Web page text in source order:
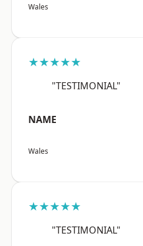
Wales
★★★★★
"TESTIMONIAL"
NAME
Wales
★★★★★
"TESTIMONIAL"